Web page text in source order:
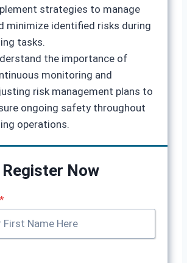
strategies to manage
minimize identified risks during
tasks.
the importance of
monitoring and
risk management plans to
ongoing safety throughout
operations.
Register Now
*